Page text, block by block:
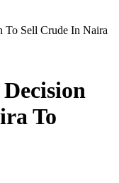
To Sell Crude In Naira
To